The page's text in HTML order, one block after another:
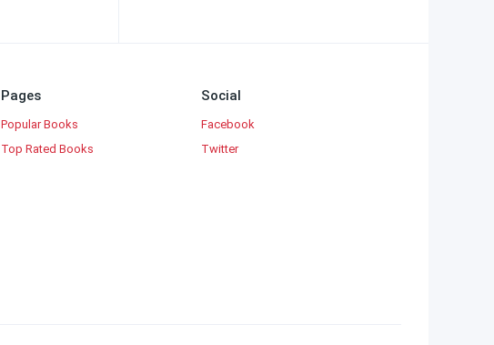
Pages
Popular Books
Top Rated Books
Social
Facebook
Twitter